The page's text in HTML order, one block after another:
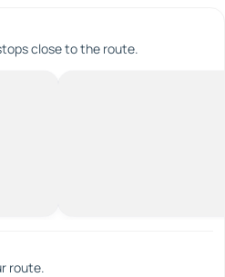
close to the route.
route.